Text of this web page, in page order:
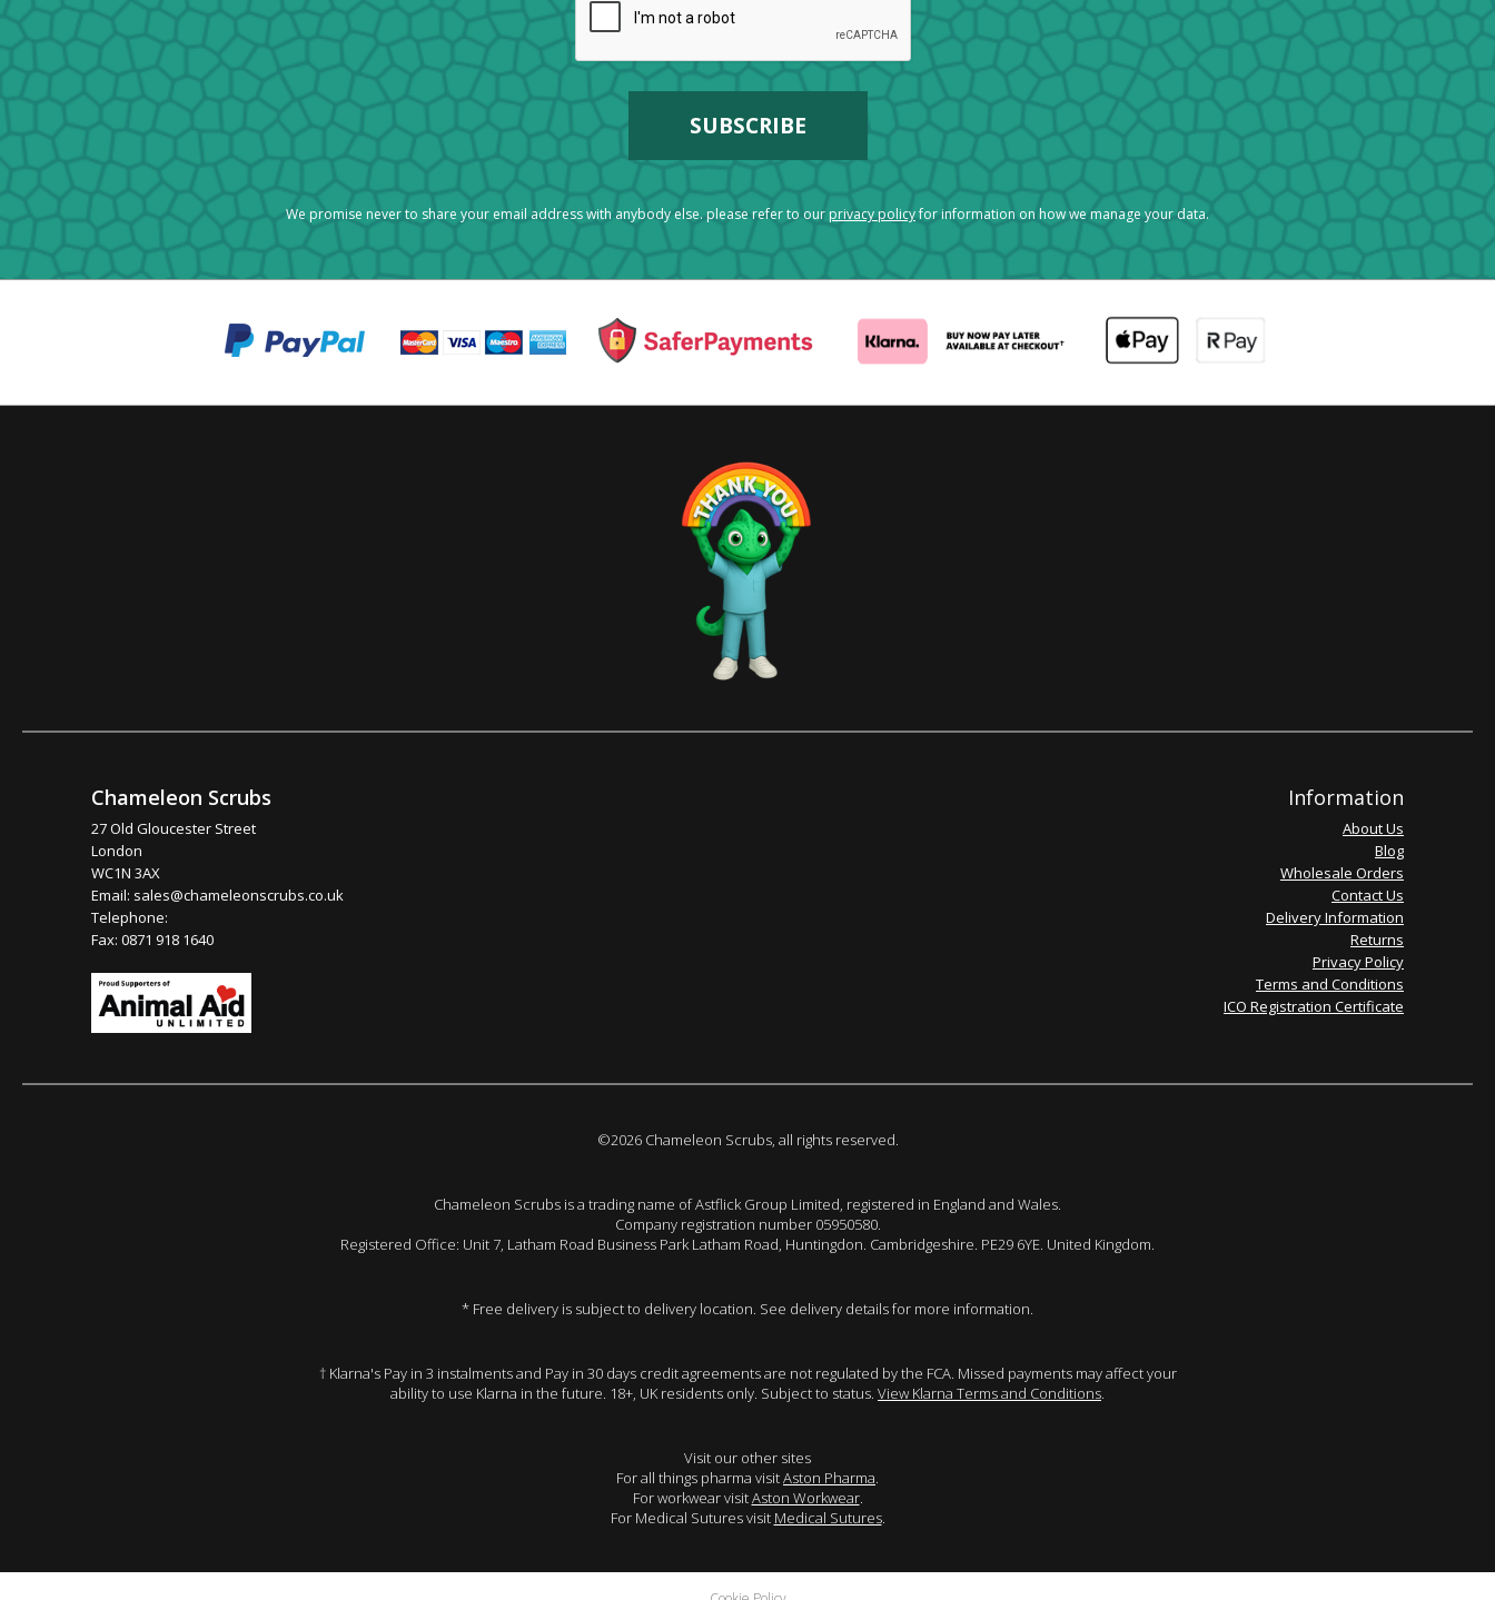
We promise never to share your email address with anybody else. please refer to our privacy policyfor information on how we manage your data.
Chameleon Scrubs
27 Old Gloucester Street
London
WC1N 3AX
Email: sales@chameleonscrubs.co.uk
Telephone:
Fax: 0871 918 1640
Information
About Us
Blog
Wholesale Orders
Contact Us
Delivery Information
Returns
Privacy Policy
Terms and Conditions
ICO Registration Certificate
©2026 Chameleon Scrubs, all rights reserved.
Chameleon Scrubs is a trading name of Astflick Group Limited, registered in England and Wales.
Company registration number 05950580.
Registered Office: Unit 7, Latham Road Business Park Latham Road, Huntingdon. Cambridgeshire. PE29 6YE. United Kingdom.
* Free delivery is subject to delivery location. See delivery details for more information.
† Klarna's Pay in 3 instalments and Pay in 30 days credit agreements are not regulated by the FCA. Missed payments may affect your
ability to use Klarna in the future. 18+, UK residents only. Subject to status. View Klarna Terms and Conditions.
Visit our other sites
For all things pharma visitAston Pharma.
For workwear visitAston Workwear.
For Medical Sutures visit Medical Sutures.